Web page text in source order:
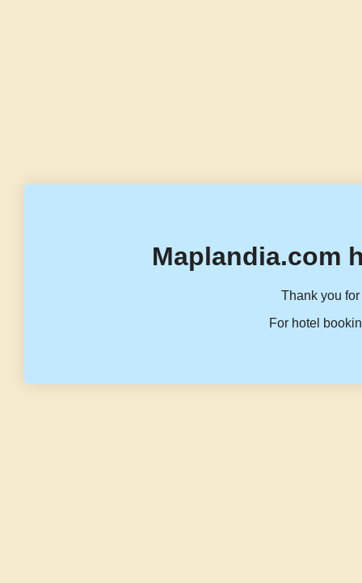
Maplandia.com
Thank you
For hotel